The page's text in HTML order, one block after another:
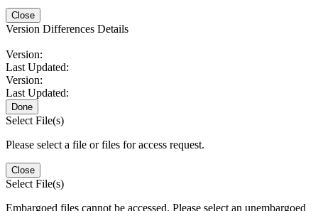
Close
Version Differences Details
Version:
Last Updated:
Version:
Last Updated:
Done
Select File(s)
Please select a file or files for access request.
Close
Select File(s)
Embargoed files cannot be accessed. Please select an unembargoed